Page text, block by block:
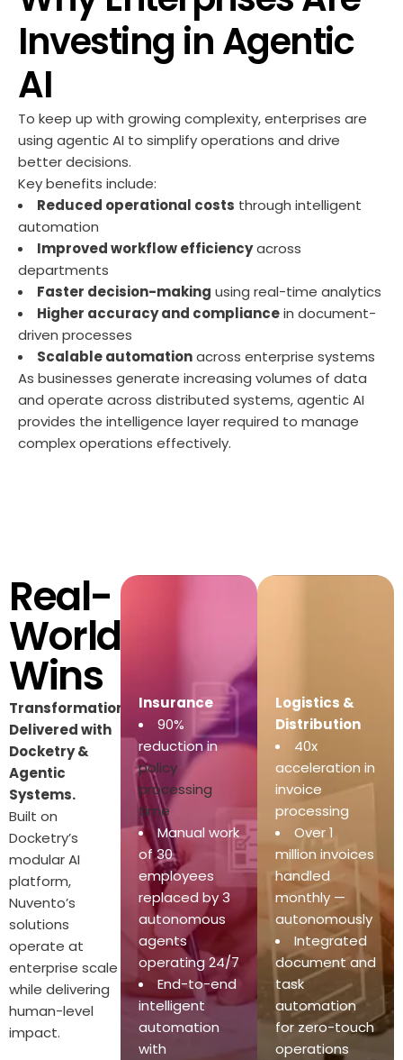
Investing in Agentic
AI
To keep up with growing complexity, enterprises are
using agentic AI to simplify operations and drive
better decisions.
Key benefits include:
Reduced operational costs through intelligent
automation
Improved workflow efficiencyacross
departments
Faster decision-making using real-time analytics
Higher accuracy and compliancein document-
driven processes
Scalable automationacross enterprise systems
As businesses generate increasing volumes of data
and operate across distributed systems, agentic AI
provides the intelligence layerrequired to manage
complex operations effectively.
Real-
World
Wins
Transformations
Delivered with
Docketry &
Agentic
Systems.
Built on
Docketry’s
modular AI
platform,
Nuvento’s
solutions
operate at
enterprise scale
while delivering
human-level
impact.
Insurance
90%
reduction in
policy
processing
time
Manual work
of 30
employees
replaced by 3
autonomous
agents
operating 24/7
End-to-end
intelligent
automation
with
Logistics &
Distribution
40x
acceleration in
invoice
processing
Over 1
million invoices
handled
monthly —
autonomously
Integrated
document and
task
automation
for zero-touch
operations